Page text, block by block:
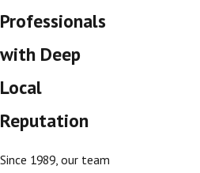
Professionals
with Deep
Local
Reputation
Since 1989, our team